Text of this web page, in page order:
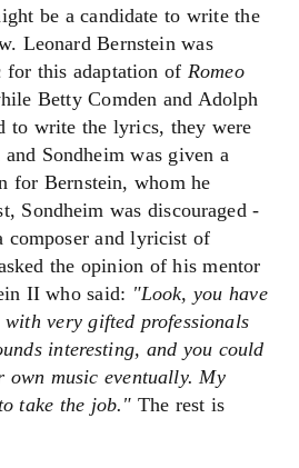
be a candidate to write the
Leonard Bernstein was
this adaptation of Romeo
Betty Comden and Adolph
to write the lyrics, they were
Sondheim was given a
for Bernstein, whom he
Sondheim was discouraged -
composer and lyricist of
the opinion of his mentor
II who said: "Look, you have
very gifted professionals
interesting, and you could
own music eventually. My
take the job." The rest is